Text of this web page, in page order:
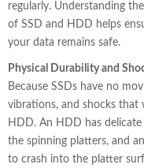
regularly. Understanding
of SSD and HDD helps
your data remains safe.
Physical Durability and
Because SSDs have no
vibrations, and shocks that
HDD. An HDD has
the spinning platters, and
to crash into the platter